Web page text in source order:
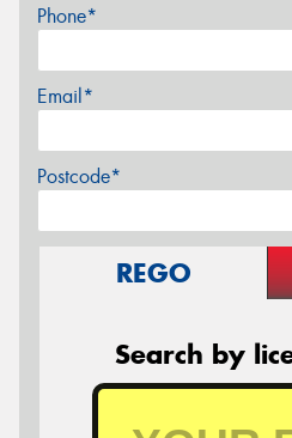
Phone*
Email*
Postcode*
REGO
Search by